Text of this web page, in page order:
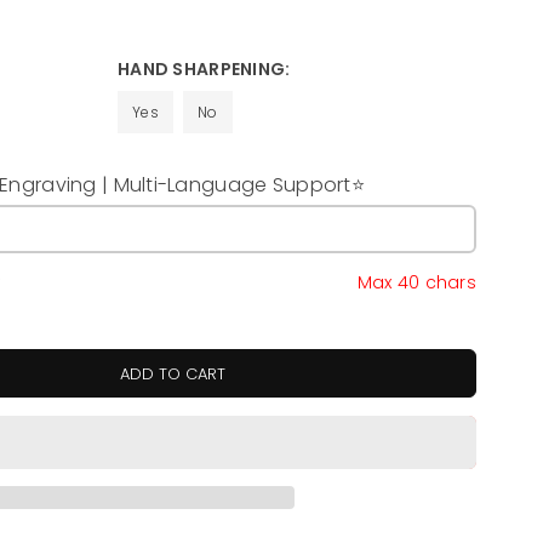
HAND SHARPENING:
Yes No
| Multi-Language Support⭐
Max 40 chars
ADD TO CART